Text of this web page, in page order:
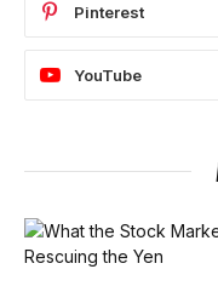
Pinterest
YouTube